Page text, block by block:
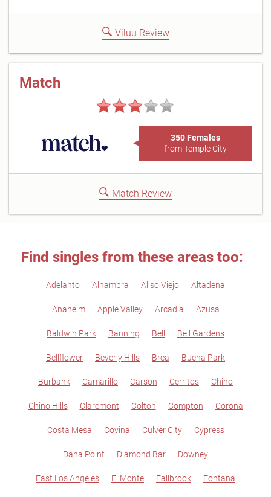
Viluu Review
Match
350 Females
from Temple City
Match Review
Find singles from these areas too:
Adelanto Alhambra Aliso Viejo Altadena
Anaheim Apple Valley Arcadia Azusa
Baldwin Park Banning Bell Bell Gardens
Bellflower Beverly Hills Brea Buena Park
Burbank Camarillo Carson Cerritos Chino
Chino Hills Claremont Colton Compton Corona
Costa Mesa Covina Culver City Cypress
Dana Point Diamond Bar Downey
East Los Angeles El Monte Fallbrook Fontana